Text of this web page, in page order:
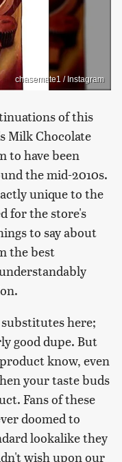
chasemate1 / Instagram
of this
Milk Chocolate
to have been
the mid-2010s.
unique to the
for the store's
to say about
the best
here;
good dupe. But
know, even
your taste buds
Fans of these
doomed to
lookalike they
wish upon our